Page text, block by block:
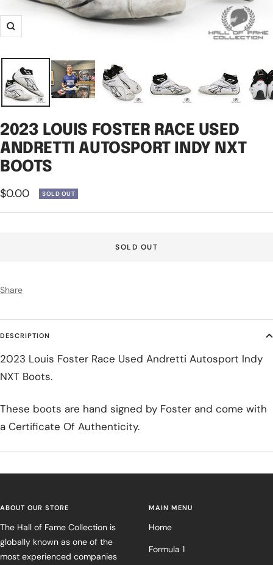
Zoom
2023 LOUIS FOSTER RACE USED
ANDRETTI AUTOSPORT INDY NXT
BOOTS
Sale
price
$0.00 SOLD OUT
SOLD OUT
Share
DESCRIPTION
2023 Louis Foster Race Used Andretti Autosport Indy
NXT Boots.
These boots are hand signed by Foster and come with
a Certificate Of Authenticity.
ABOUT OUR STORE
The Hall of Fame Collection is
globally known as one of the
most experienced companies
MAIN MENU
Home
Formula 1